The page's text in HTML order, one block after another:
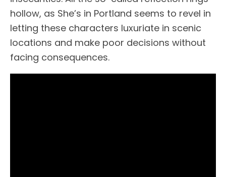
hollow, as She’s in Portland seems to revel in
letting these characters luxuriate in scenic
locations and make poor decisions without
facing consequences.